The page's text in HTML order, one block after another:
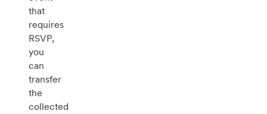
that
requires
RSVP,
you
can
transfer
the
collected